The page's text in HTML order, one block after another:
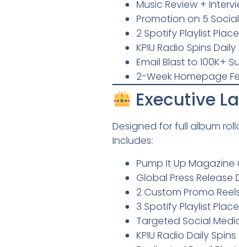
Music Review +
Promotion on 5
2 Spotify Playlist
KPIU Radio Spins
Email Blast to 100K+
2-Week Homepage
Executive
Designed for full album
Includes:
Pump It Up Magazine
Global Press Release
2 Custom Promo
3 Spotify Playlist
Targeted Social
KPIU Radio Daily